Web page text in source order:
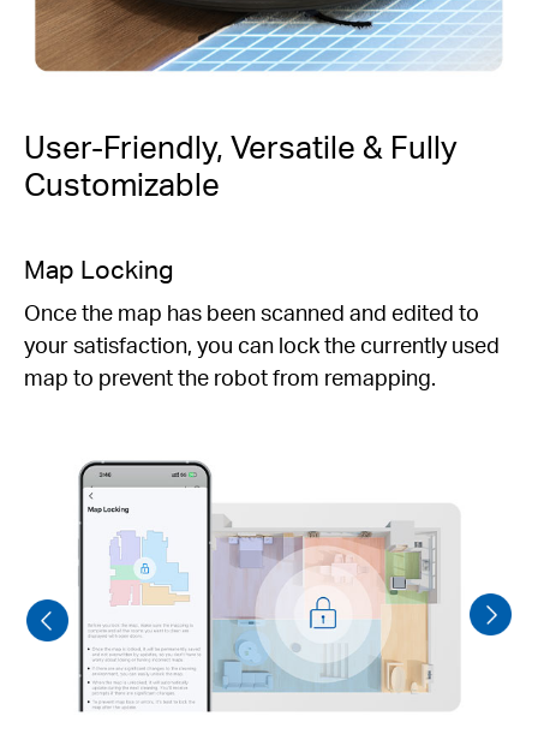
User-Friendly, Versatile & Fully
Customizable
Selected Room & Zone Cleaning
Specfy which rooms to clean with customizable
cleaning depth and routines,directing the robot
vacum exactly where you want it to focus.